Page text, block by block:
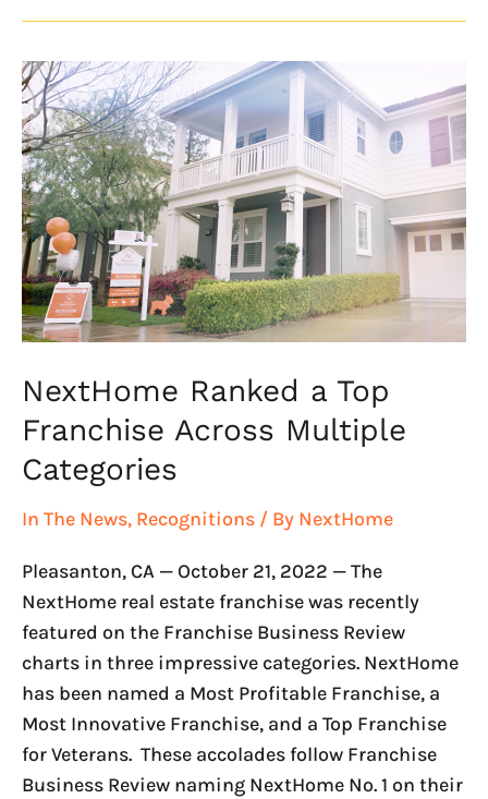
NextHome Ranked a Top
Franchise Across Multiple
Categories
In The News, Recognitions / By NextHome
Pleasanton, CA — October 21, 2022 — The
NextHome real estate franchise was recently
featured on the Franchise Business Review
charts in three impressive categories. NextHome
has been named a Most Profitable Franchise, a
Most Innovative Franchise, and a Top Franchise
for Veterans. These accolades follow Franchise
Business Review naming NextHome No. 1 on their
NextHome
Ranked
a
Top
Franchise
Across
Multiple
Categories